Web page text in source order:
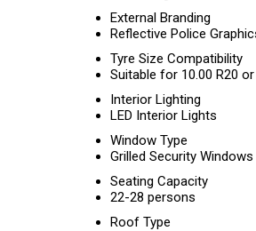
External Branding
Reflective Police
Tyre Size Compatibility
Suitable for 10.00 R20
Interior Lighting
LED Interior Lights
Window Type
Grilled Security Windows
Seating Capacity
22-28 persons
Roof Type